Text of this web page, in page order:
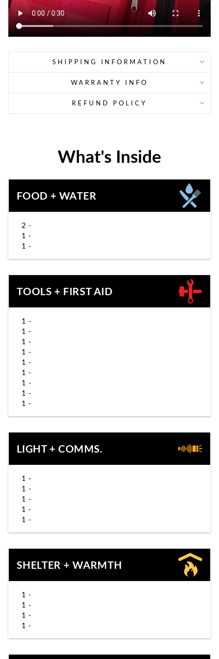
SHIPPING INFORMATION
WARRANTY INFO
REFUND POLICY
What's Inside
FOOD + WATER
2 -
1 -
1 -
TOOLS + FIRST AID
1 -
1 -
1 -
1 -
1 -
1 -
1 -
1 -
1 -
LIGHT + COMMS.
1 -
1 -
1 -
1 -
1 -
SHELTER + WARMTH
1 -
1 -
1 -
1 -